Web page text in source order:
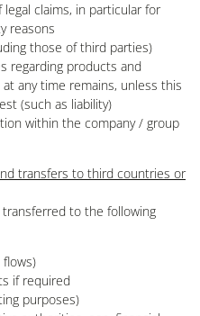
claims, in particular for
reasons
those of third parties)
regarding products and
any time remains, unless this
(such as liability)
within the company / group
transfers to third countries or
to the following
if required
purposes)